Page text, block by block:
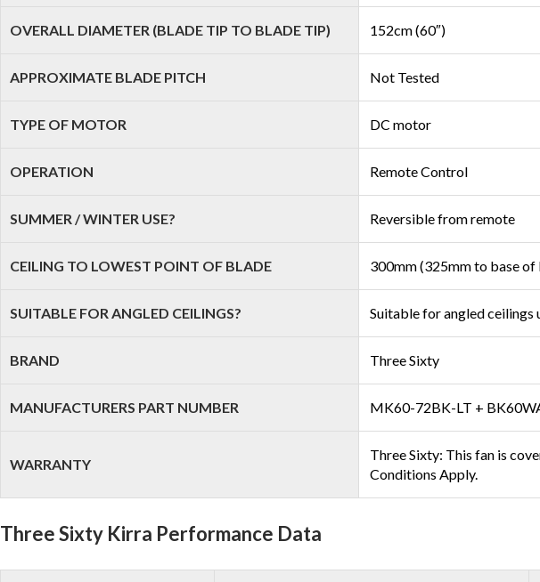
OVERALL DIAMETER (BLADE TIP TO BLADE TIP) 152cm (60″)
APPROXIMATE BLADE PITCH Not Tested
TYPE OF MOTOR DC motor
OPERATION Remote Control
SUMMER / WINTER USE? Reversible from remote
CEILING TO LOWEST POINT OF BLADE 300mm (325mm to base of
SUITABLE FOR ANGLED CEILINGS? Suitable for angled ceilings
BRAND Three Sixty
MANUFACTURERS PART NUMBER MK60-72BK-LT +
WARRANTY
Three Sixty: This fan is
Conditions Apply.
Three Sixty Kirra Performance Data